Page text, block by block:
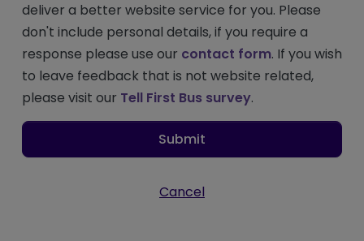
deliver a better website service for you. Please
don't include personal details, if you require a
response please use our contact form. If you wish
to leave feedback that is not website related,
please visit our Tell First Bus survey.
Submit
Cancel